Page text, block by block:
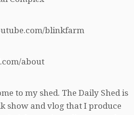
blinkfarm
about
to my shed. The Daily Shed is
show and vlog that I produce